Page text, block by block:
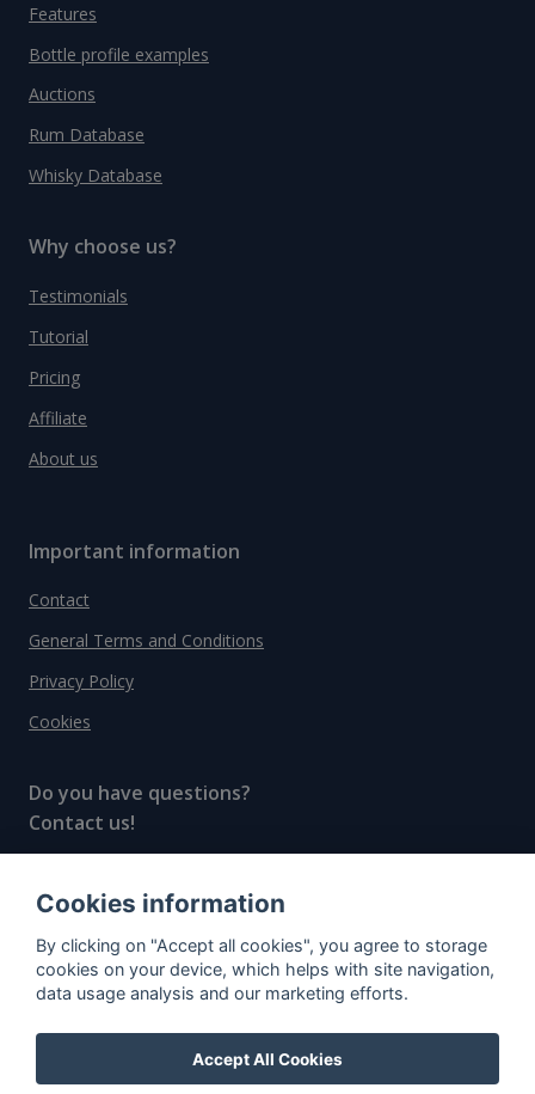
Features
Bottle profile examples
Auctions
Rum Database
Whisky Database
Why choose us?
Testimonials
Tutorial
Pricing
Affiliate
About us
Important information
Contact
General Terms and Conditions
Privacy Policy
Cookies
Do you have questions?
Contact us!
© All rights reserved, 2020–2024 SpiritRadar s.r.o.
"The next generation data platform for rum and
whisky collectors"
Cookies information
By clicking on "Accept all cookies", you agree to storage
cookies on your device, which helps with site navigation,
data usage analysis and our marketing efforts.
Accept All Cookies